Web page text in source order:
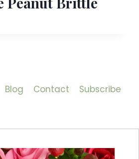
Blog Contact Subscribe